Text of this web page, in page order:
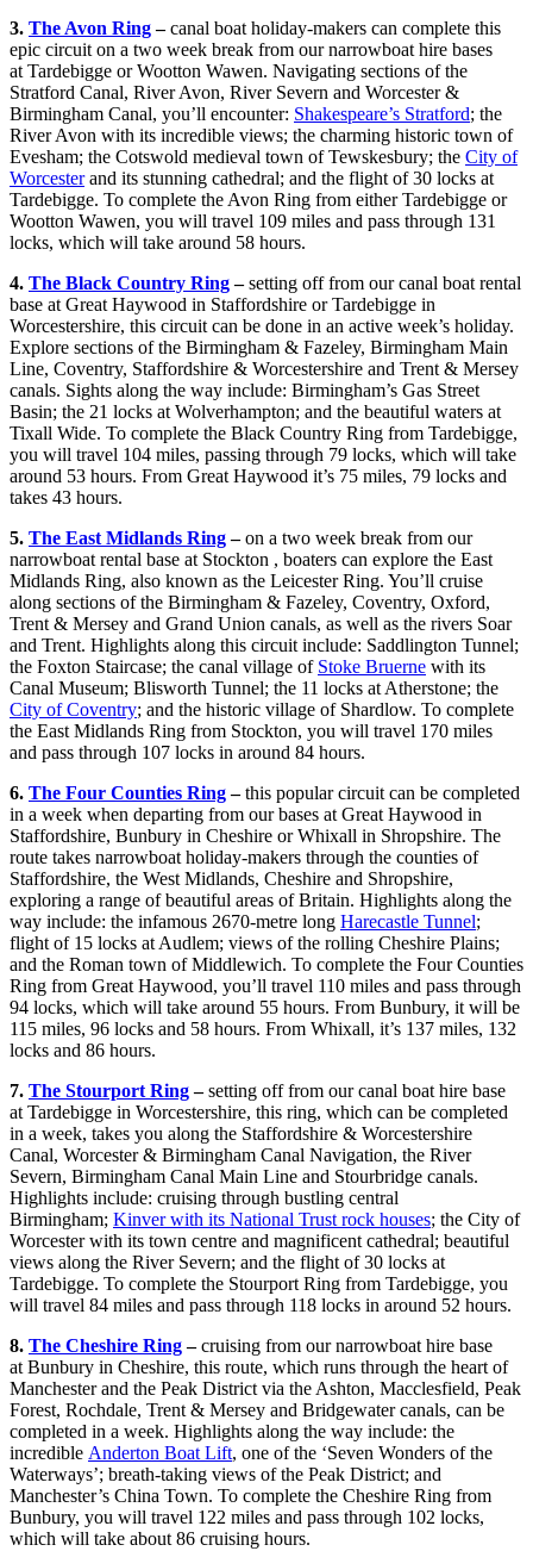
3. The Avon Ring–canal boat holiday-makers can complete this
epic circuit on a two week break from our narrowboat hire bases
at Tardebigge or Wootton Wawen. Navigating sections of the
Stratford Canal, River Avon, River Severn and Worcester &
Birmingham Canal, you’ll encounter: Shakespeare’s Stratford; the
River Avon with its incredible views; the charming historic town of
Evesham; the Cotswold medieval town of Tewskesbury; the City of
Worcesterand its stunning cathedral; and the flight of 30 locks at
Tardebigge. To complete the Avon Ring from either Tardebigge or
Wootton Wawen, you will travel 109 miles and pass through 131
locks, which will take around 58 hours.
4. The Black Country Ring–setting off from our canal boat rental
base at Great Haywood in Staffordshire or Tardebigge in
Worcestershire, this circuit can be done in an active week’s holiday.
Explore sections of the Birmingham & Fazeley, Birmingham Main
Line, Coventry, Staffordshire & Worcestershire and Trent & Mersey
canals. Sights along the way include: Birmingham’s Gas Street
Basin; the 21 locks at Wolverhampton; and the beautiful waters at
Tixall Wide. To complete the Black Country Ring from Tardebigge,
you will travel 104 miles, passing through 79 locks, which will take
around 53 hours. From Great Haywood it’s 75 miles, 79 locks and
takes 43 hours.
5. The East Midlands Ring–on a two week break from our
narrowboat rental base at Stockton , boaters can explore the East
Midlands Ring, also known as the Leicester Ring. You’ll cruise
along sections of the Birmingham & Fazeley, Coventry, Oxford,
Trent & Mersey and Grand Union canals, as well as the rivers Soar
and Trent. Highlights along this circuit include: Saddlington Tunnel;
the Foxton Staircase; the canal village of Stoke Bruerne with its
Canal Museum; Blisworth Tunnel; the 11 locks at Atherstone; the
City of Coventry; and the historic village of Shardlow. To complete
the East Midlands Ring from Stockton, you will travel 170 miles
and pass through 107 locks in around 84 hours.
6. The Four Counties Ring–this popular circuit can be completed
in a week when departing from our bases at Great Haywood in
Staffordshire, Bunbury in Cheshire or Whixall in Shropshire. The
route takes narrowboat holiday-makers through the counties of
Staffordshire, the West Midlands, Cheshire and Shropshire,
exploring a range of beautiful areas of Britain. Highlights along the
way include: the infamous 2670-metre long Harecastle Tunnel;
flight of 15 locks at Audlem; views of the rolling Cheshire Plains;
and the Roman town of Middlewich. To complete the Four Counties
Ring from Great Haywood, you’ll travel 110 miles and pass through
94 locks, which will take around 55 hours. From Bunbury, it will be
115 miles, 96 locks and 58 hours. From Whixall, it’s 137 miles, 132
locks and 86 hours.
7. The Stourport Ring–setting off from our canal boat hire base
at Tardebigge in Worcestershire, this ring, which can be completed
in a week, takes you along the Staffordshire & Worcestershire
Canal, Worcester & Birmingham Canal Navigation, the River
Severn, Birmingham Canal Main Line and Stourbridge canals.
Highlights include: cruising through bustling central
Birmingham; Kinver with its National Trust rock houses; the City of
Worcester with its town centre and magnificent cathedral; beautiful
views along the River Severn; and the flight of 30 locks at
Tardebigge. To complete the Stourport Ring from Tardebigge, you
will travel 84 miles and pass through 118 locks in around 52 hours.
8. The Cheshire Ring–cruising from our narrowboat hire base
at Bunbury in Cheshire, this route, which runs through the heart of
Manchester and the Peak District via the Ashton, Macclesfield, Peak
Forest, Rochdale, Trent & Mersey and Bridgewater canals, can be
completed in a week. Highlights along the way include: the
incredible Anderton Boat Lift, one of the ‘Seven Wonders of the
Waterways’; breath-taking views of the Peak District; and
Manchester’s China Town. To complete the Cheshire Ring from
Bunbury, you will travel 122 miles and pass through 102 locks,
which will take about 86 cruising hours.